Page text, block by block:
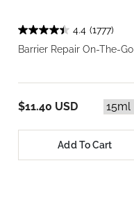
4.4 (1777)
Barrier Repair On-The-Go
$11.40 USD
Add To Cart